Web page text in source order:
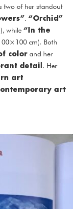
two of her standout
. “Orchid”
while “In the
cm). Both
color and her
detail. Her
art
art